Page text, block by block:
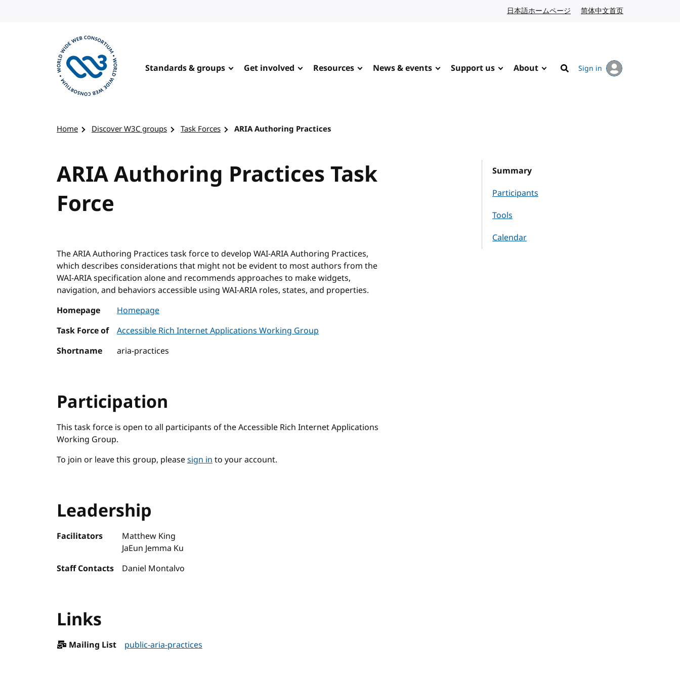
日本語ホームページ Japanese website
简体中文首页
Standards & groups Get involved Resources News & events Support us About
Search
Sign in
Home Discover W3C groups Task Forces ARIA Authoring Practices
ARIA Authoring Practices Task
Force
Summary
Participants
Tools
Calendar
The ARIA Authoring Practices task force to develop WAI-ARIA Authoring Practices,
which describes considerations that might not be evident to most authors from the
WAI-ARIA specification alone and recommends approaches to make widgets,
navigation, and behaviors accessible using WAI-ARIA roles, states, and properties.
Homepage
Homepage
Task Force of
Accessible Rich Internet Applications Working Group
Shortname
aria-practices
Participation
This task force is open to all participants of the Accessible Rich Internet Applications
Working Group.
To join or leave this group, pleasesign into your account.
Leadership
Facilitators
Matthew King
JaEun Jemma Ku
Staff Contacts
Daniel Montalvo
Links
Mailing List public-aria-practices